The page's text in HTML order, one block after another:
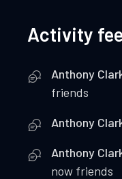
Activity
Anthony
friends
Anthony
Anthony
now friends